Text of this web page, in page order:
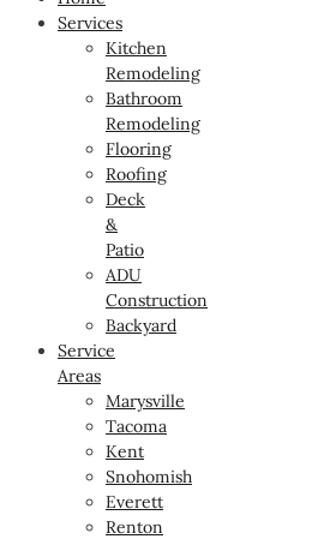
Services
Kitchen
Remodeling
Bathroom
Remodeling
Flooring
Roofing
Deck
&
Patio
ADU
Construction
Backyard
Service
Areas
Marysville
Tacoma
Kent
Snohomish
Everett
Renton